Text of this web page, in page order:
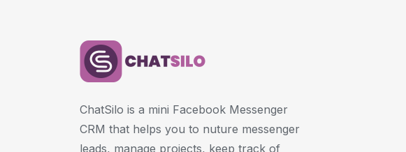
ChatSilo is a mini Facebook Messenger
CRM that helps you to nuture messenger
leads, manage projects, keep track of